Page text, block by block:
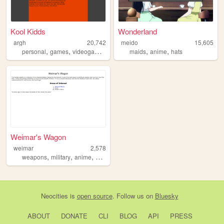
Kool Kidds
argh
20,742
personal, games, videogames
Wonderland
meido
15,605
maids,anime,hats
Weimar's Wagon
weimar
2,578
weapons, military, anime, history
Neocities is open source. Follow us on Bluesky
ABOUT DONATE CLI BLOG API PRESS